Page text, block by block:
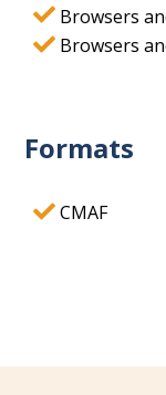
Browsers
Browsers
Formats
CMAF